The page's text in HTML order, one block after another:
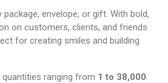
envelope, or gift. With bold,
on customers, clients, and friends.
for creating smiles and building
quantities ranging from 1 to 38,000